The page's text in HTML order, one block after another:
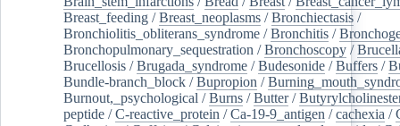
Breast_feeding /Breast_neoplasms /Bronchiectasis /
Bronchiolitis_obliterans_syndrome /Bronchitis /
Bronchopulmonary_sequestration /Bronchoscopy /
Brucellosis /Brugada_syndrome /Budesonide /Buffers /
Bundle-branch_block /Bupropion /
Burnout,_psychological /Burns /Butter/
peptide /C-reactive_protein /Ca-19-9_antigen /cachexia /